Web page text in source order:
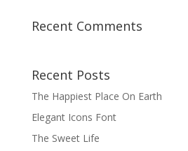
Recent Comments
Recent Posts
The Happiest Place On Earth
Elegant Icons Font
The Sweet Life